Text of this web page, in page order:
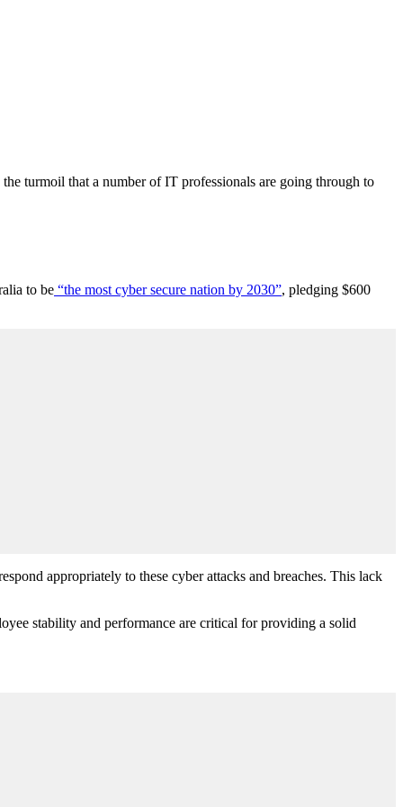
turmoil that a number of IT professionals are going through to
to be “the most cyber secure nation by 2030”, pledging $600
appropriately to these cyber attacks and breaches. This lack
stability and performance are critical for providing a solid